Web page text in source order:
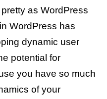
as WordPress
WordPress has
dynamic user
potential for
you have so much
of your